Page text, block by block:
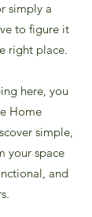
simply a
to figure it
right place.
here, you
Home
simple,
your space
and